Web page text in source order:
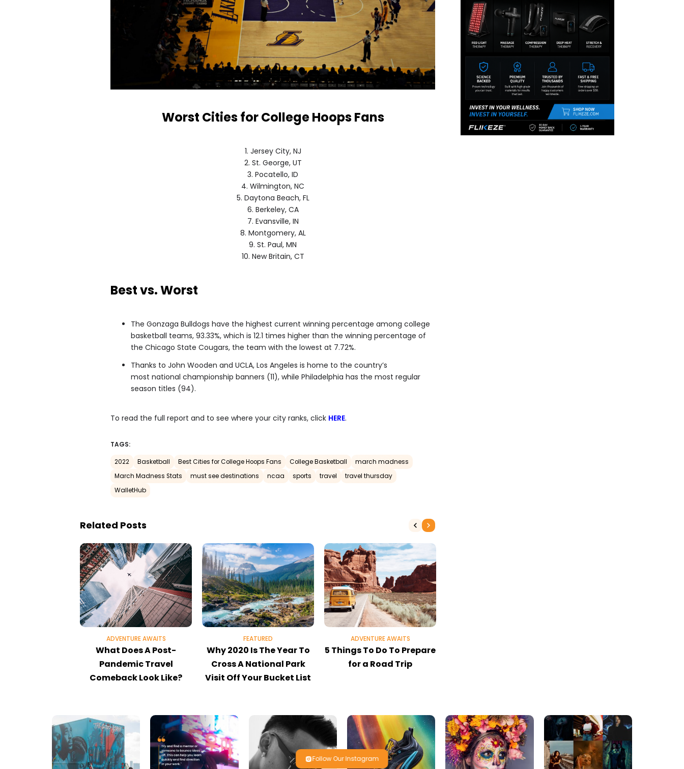
Worst Cities for College Hoops Fans
1. Jersey City, NJ
2. St. George, UT
3. Pocatello, ID
4. Wilmington, NC
5. Daytona Beach, FL
6. Berkeley, CA
7. Evansville, IN
8. Montgomery, AL
9. St. Paul, MN
10. New Britain, CT
Best vs. Worst
The Gonzaga Bulldogs have the highest current winning percentage among college
basketball teams, 93.33%, which is 12.1 times higher than the winning percentage of
the Chicago State Cougars, the team with the lowest at 7.72%.
Thanks to John Wooden and UCLA, Los Angeles is home to the country’s
most national championship banners (11), while Philadelphia has the most regular
season titles (94).
To read the full report and to see where your city ranks, click HERE.
TAGS:
2022 Basketball Best Cities for College Hoops Fans College Basketball
march madness
March Madness Stats
must see destinations ncaa sports travel
travel thursday
WalletHub
Related Posts
ADVENTURE AWAITS
What Does A Post-
Pandemic Travel
Comeback Look Like?
FEATURED
Why 2020 Is The Year To
Cross A National Park
Visit Off Your Bucket List
ADVENTURE AWAITS
5 Things To Do To Prepare
for a Road Trip
Follow Our Instagram